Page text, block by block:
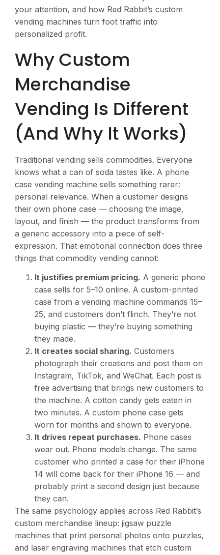
your attention, and how Red Rabbit’s custom
vending machines turn foot traffic into
personalized profit.
Why Custom
Merchandise
Vending Is Different
(And Why It Works)
Traditional vending sells commodities. Everyone
knows what a can of soda tastes like. A phone
case vending machine sells something rarer:
personal relevance. When a customer designs
their own phone case — choosing the image,
layout, and finish — the product transforms from
a generic accessory into a piece of self-
expression. That emotional connection does three
things that commodity vending cannot:
It justifies premium pricing. A generic phone
case sells for 5–10 online. A custom-printed
case from a vending machine commands 15–
25, and customers don’t flinch. They’re not
buying plastic — they’re buying something
they made.
It creates social sharing. Customers
photograph their creations and post them on
Instagram, TikTok, and WeChat. Each post is
free advertising that brings new customers to
the machine. A cotton candy gets eaten in
two minutes. A custom phone case gets
worn for months and shown to everyone.
It drives repeat purchases. Phone cases
wear out. Phone models change. The same
customer who printed a case for their iPhone
14 will come back for their iPhone 16 — and
probably print a second design just because
they can.
The same psychology applies across Red Rabbit’s
custom merchandise lineup: jigsaw puzzle
machines that print personal photos onto puzzles,
and laser engraving machines that etch custom